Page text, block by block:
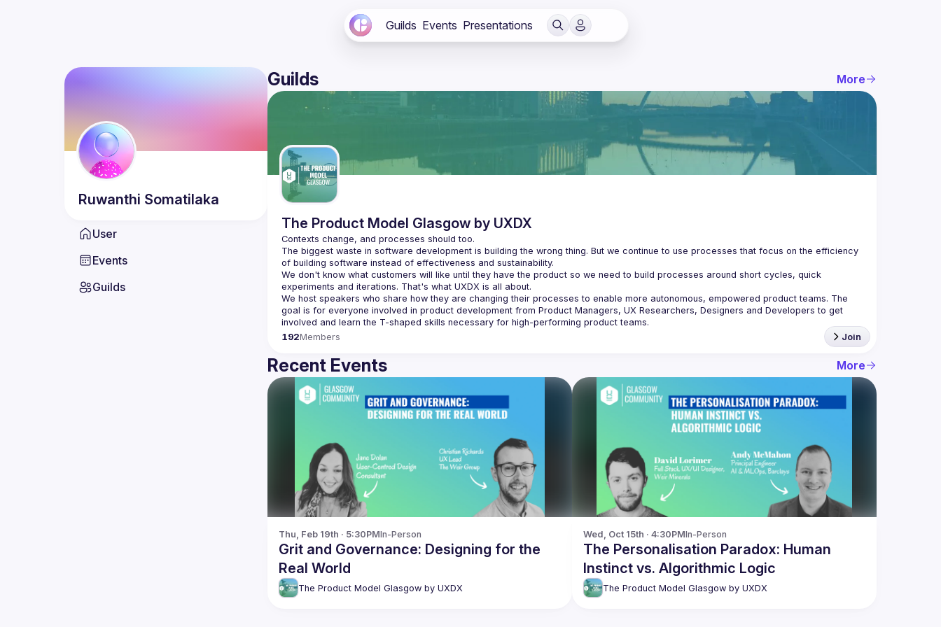
Guilds Events Presentations
Ruwanthi Somatilaka
User
Events
Guilds
Guilds More
The Product Model Glasgow by UXDX
The biggest waste in software development is building the wrong thing. But we continue to use processes that focus on the efficiency
We don't know what customers will like until they have the product so we need to build processes around short cycles, quick
We host speakers who share how they are changing their processes to enable more autonomous, empowered product teams. The
goal is for everyone involved in product development from Product Managers, UX Researchers, Designers and Developers to get
192Members Join
Recent Events More
Thu, Feb 19th · 5:30PMIn-Person
Grit and Governance: Designing for the
Real World
The Product Model Glasgow by UXDX
Wed, Oct 15th · 4:30PMIn-Person
The Personalisation Paradox: Human
Instinct vs. Algorithmic Logic
The Product Model Glasgow by UXDX